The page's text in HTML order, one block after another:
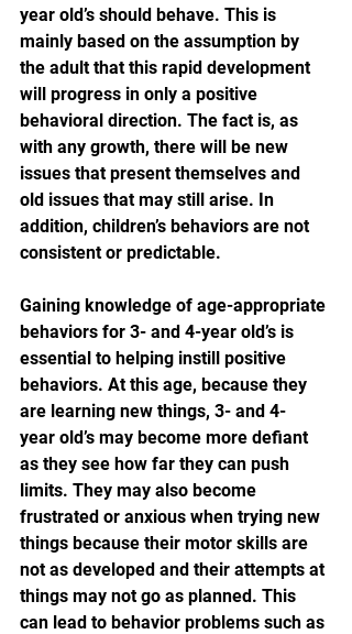
year old’s should behave. This is
mainly based on the assumption by
the adult that this rapid development
will progress in only a positive
behavioral direction. The fact is, as
with any growth, there will be new
issues that present themselves and
old issues that may still arise. In
addition, children’s behaviors are not
consistent or predictable.
Gaining knowledge of age-appropriate
behaviors for 3- and 4-year old’s is
essential to helping instill positive
behaviors. At this age, because they
are learning new things, 3- and 4-
year old’s may become more defiant
as they see how far they can push
limits. They may also become
frustrated or anxious when trying new
things because their motor skills are
not as developed and their attempts at
things may not go as planned. This
can lead to behavior problems such as